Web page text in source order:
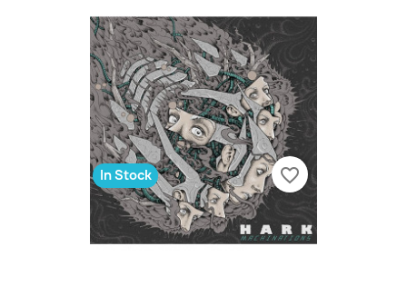
In Stock favorite_border